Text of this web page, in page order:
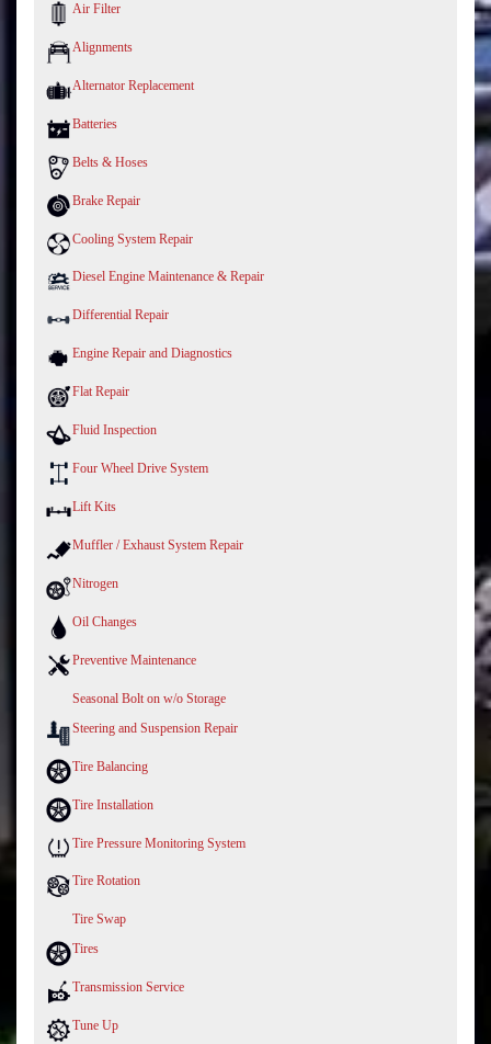
Air Filter
Alignments
Alternator Replacement
Batteries
Belts & Hoses
Brake Repair
Cooling System Repair
Diesel Engine Maintenance & Repair
Differential Repair
Engine Repair and Diagnostics
Flat Repair
Fluid Inspection
Four Wheel Drive System
Lift Kits
Muffler / Exhaust System Repair
Nitrogen
Oil Changes
Preventive Maintenance
Seasonal Bolt on w/o Storage
Steering and Suspension Repair
Tire Balancing
Tire Installation
Tire Pressure Monitoring System
Tire Rotation
Tire Swap
Tires
Transmission Service
Tune Up